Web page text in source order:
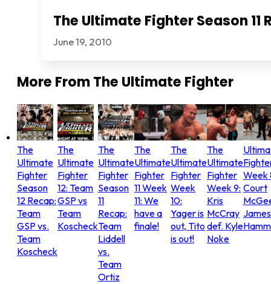
The Ultimate Fighter Season
June 19, 2010
More FromThe Ultimate Fighter
The
Ultimate
Fighter
Season
12 Recap:
Team
GSP vs.
Team
Koscheck
The
Ultimate
Fighter
12: Team
GSP vs
Team
Koscheck
The
Ultimate
Fighter
Season
11
Recap:
Team
Liddell
vs.
Team
Ortiz
The
Ultimate
Fighter
11 Week
11: We
have a
finale!
The
Ultimate
Fighter
Week
10:
Yager is
out, Tito
is out!
The
Ultimate
Fighter
Week 9:
Kris
McCray
def. Kyle
Noke
Week
Court
James